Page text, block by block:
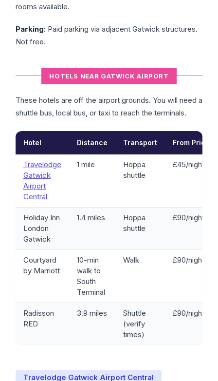
rooms available.
Parking: Paid parking via adjacent Gatwick structures.
Not free.
HOTELS NEAR GATWICK AIRPORT
These hotels are off the airport grounds. You will need a
shuttle bus, local bus, or taxi to reach the terminals.
Hotel Distance Transport From Price
Travelodge
Gatwick
Airport
Central
1 mile
Hoppa
shuttle
£45/night
Holiday Inn
London
Gatwick
1.4 miles
Hoppa
shuttle
£90/night
Courtyard
by Marriott
10-min
walk to
South
Terminal
Walk £90/night
Radisson
RED
3.9 miles
Shuttle
(verify
times)
£90/night
Travelodge Gatwick Airport Central